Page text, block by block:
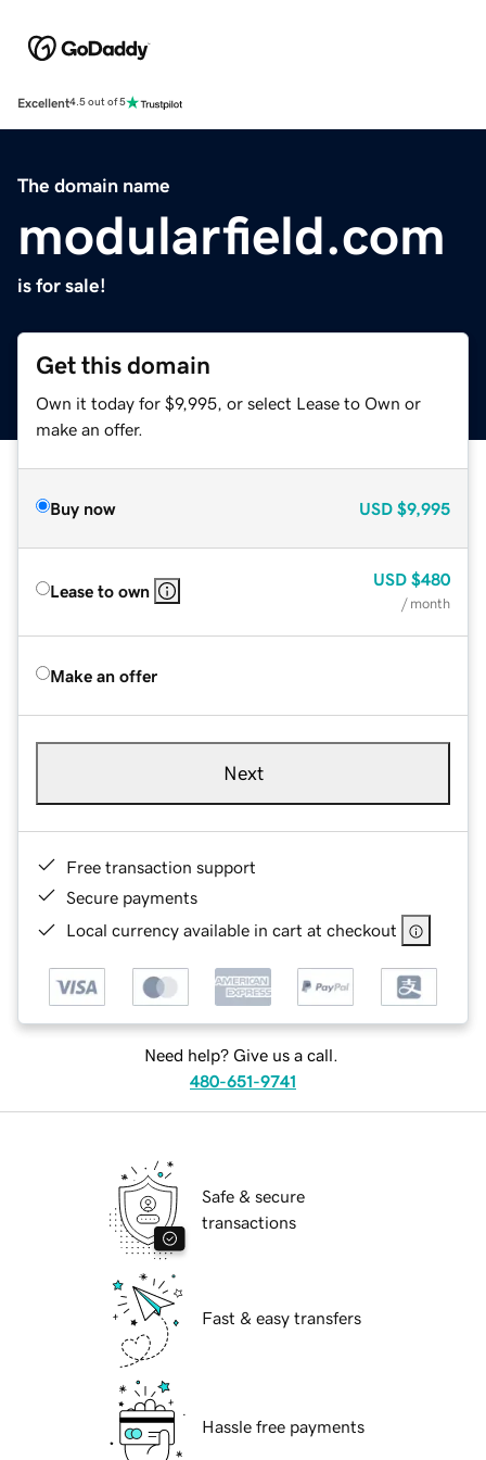
Excellent4.5 out of 5
The domain name
modularfield.com
is for sale!
Get this domain
Own it today for $9,995, or select Lease to Own or
make an offer.
Buy now USD $9,995
Lease to own
USD $480
/ month
Make an offer
Next
Free transaction support
Secure payments
Local currency available in cart at checkout
Need help? Give us a call.
480-651-9741
Safe & secure
transactions
Fast & easy transfers
Hassle free payments